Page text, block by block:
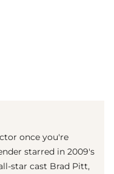
once you're
starred in 2009's
star cast Brad Pitt,